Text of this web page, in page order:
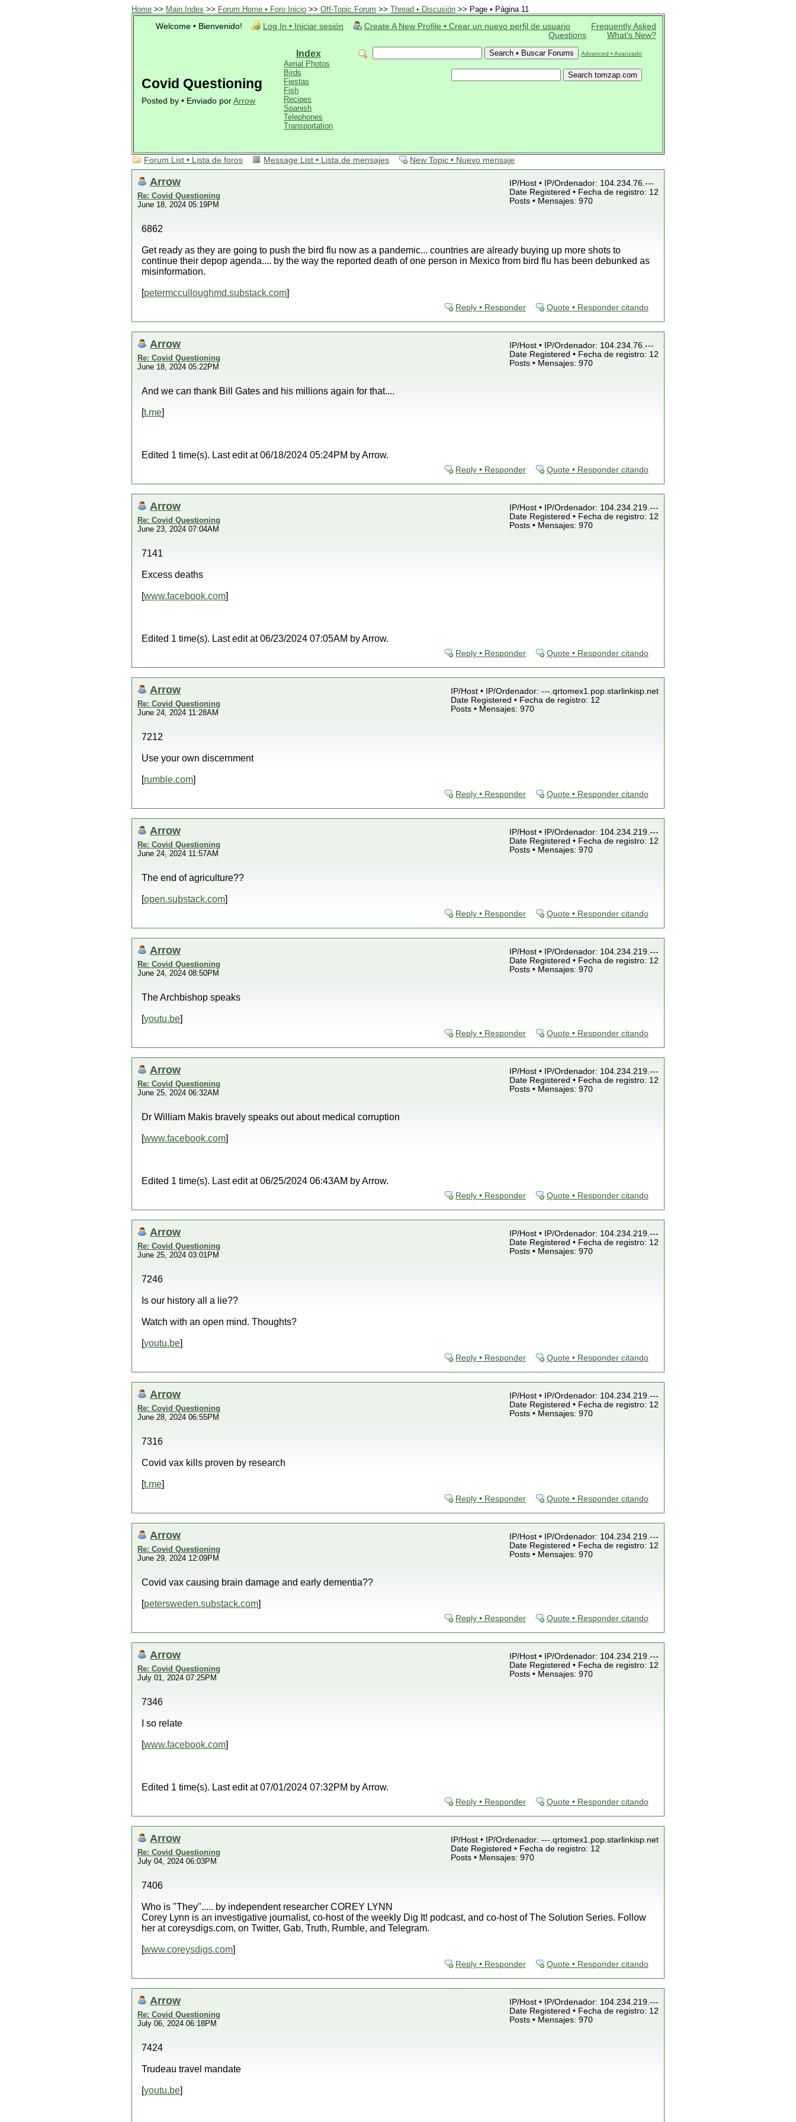
Home >> Main Index >> Forum Home • Foro Inicio >> Off-Topic Forum >> Thread • Discusión >> Page • Página 11
Welcome • Bienvenido!
Log In • Iniciar sesión Create A New Profile • Crear un nuevo perfil de usuario
Frequently Asked
Questions
What's New?
Advanced • Avanzado
Covid Questioning
Posted by • Enviado por Arrow
Index
Aerial Photos
Birds
Fiestas
Fish
Recipes
Spanish
Telephones
Transportation
Forum List • Lista de foros Message List • Lista de mensajes New Topic • Nuevo mensaje
Arrow
Re: Covid Questioning
June 18, 2024 05:19PM
IP/Host • IP/Ordenador: 104.234.76.---
Date Registered • Fecha de registro: 12
Posts • Mensajes: 970
6862
Get ready as they are going to push the bird flu now as a pandemic... countries are already buying up more shots to
continue their depop agenda.... by the way the reported death of one person in Mexico from bird flu has been debunked as
misinformation.
[petermcculloughmd.substack.com]
Reply • Responder Quote • Responder citando
Arrow
Re: Covid Questioning
June 18, 2024 05:22PM
IP/Host • IP/Ordenador: 104.234.76.---
Date Registered • Fecha de registro: 12
Posts • Mensajes: 970
And we can thank Bill Gates and his millions again for that....
[t.me]
Edited 1 time(s). Last edit at 06/18/2024 05:24PM by Arrow.
Reply • Responder Quote • Responder citando
Arrow
Re: Covid Questioning
June 23, 2024 07:04AM
IP/Host • IP/Ordenador: 104.234.219.---
Date Registered • Fecha de registro: 12
Posts • Mensajes: 970
7141
Excess deaths
[www.facebook.com]
Edited 1 time(s). Last edit at 06/23/2024 07:05AM by Arrow.
Reply • Responder Quote • Responder citando
Arrow
Re: Covid Questioning
June 24, 2024 11:28AM
IP/Host • IP/Ordenador: ---.qrtomex1.pop.starlinkisp.net
Date Registered • Fecha de registro: 12
Posts • Mensajes: 970
7212
Use your own discernment
[rumble.com]
Reply • Responder Quote • Responder citando
Arrow
Re: Covid Questioning
June 24, 2024 11:57AM
IP/Host • IP/Ordenador: 104.234.219.---
Date Registered • Fecha de registro: 12
Posts • Mensajes: 970
The end of agriculture??
[open.substack.com]
Reply • Responder Quote • Responder citando
Arrow
Re: Covid Questioning
June 24, 2024 08:50PM
IP/Host • IP/Ordenador: 104.234.219.---
Date Registered • Fecha de registro: 12
Posts • Mensajes: 970
The Archbishop speaks
[youtu.be]
Reply • Responder Quote • Responder citando
Arrow
Re: Covid Questioning
June 25, 2024 06:32AM
IP/Host • IP/Ordenador: 104.234.219.---
Date Registered • Fecha de registro: 12
Posts • Mensajes: 970
Dr William Makis bravely speaks out about medical corruption
[www.facebook.com]
Edited 1 time(s). Last edit at 06/25/2024 06:43AM by Arrow.
Reply • Responder Quote • Responder citando
Arrow
Re: Covid Questioning
June 25, 2024 03:01PM
IP/Host • IP/Ordenador: 104.234.219.---
Date Registered • Fecha de registro: 12
Posts • Mensajes: 970
7246
Is our history all a lie??
Watch with an open mind. Thoughts?
[youtu.be]
Reply • Responder Quote • Responder citando
Arrow
Re: Covid Questioning
June 28, 2024 06:55PM
IP/Host • IP/Ordenador: 104.234.219.---
Date Registered • Fecha de registro: 12
Posts • Mensajes: 970
7316
Covid vax kills proven by research
[t.me]
Reply • Responder Quote • Responder citando
Arrow
Re: Covid Questioning
June 29, 2024 12:09PM
IP/Host • IP/Ordenador: 104.234.219.---
Date Registered • Fecha de registro: 12
Posts • Mensajes: 970
Covid vax causing brain damage and early dementia??
[petersweden.substack.com]
Reply • Responder Quote • Responder citando
Arrow
Re: Covid Questioning
July 01, 2024 07:25PM
IP/Host • IP/Ordenador: 104.234.219.---
Date Registered • Fecha de registro: 12
Posts • Mensajes: 970
7346
I so relate
[www.facebook.com]
Edited 1 time(s). Last edit at 07/01/2024 07:32PM by Arrow.
Reply • Responder Quote • Responder citando
Arrow
Re: Covid Questioning
July 04, 2024 06:03PM
IP/Host • IP/Ordenador: ---.qrtomex1.pop.starlinkisp.net
Date Registered • Fecha de registro: 12
Posts • Mensajes: 970
7406
Who is "They"..... by independent researcher COREY LYNN
Corey Lynn is an investigative journalist, co-host of the weekly Dig It! podcast, and co-host of The Solution Series. Follow
her at coreysdigs.com, on Twitter, Gab, Truth, Rumble, and Telegram.
[www.coreysdigs.com]
Reply • Responder Quote • Responder citando
Arrow
Re: Covid Questioning
July 06, 2024 06:18PM
IP/Host • IP/Ordenador: 104.234.219.---
Date Registered • Fecha de registro: 12
Posts • Mensajes: 970
7424
Trudeau travel mandate
[youtu.be]